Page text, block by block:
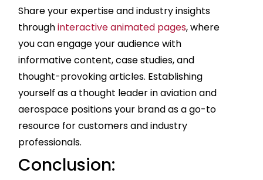
Share your expertise and industry insights
throughinteractive animated pages, where
you can engage your audience with
informative content, case studies, and
thought-provoking articles. Establishing
yourself as a thought leader in aviation and
aerospace positions your brand as a go-to
resource for customers and industry
professionals.
Conclusion: